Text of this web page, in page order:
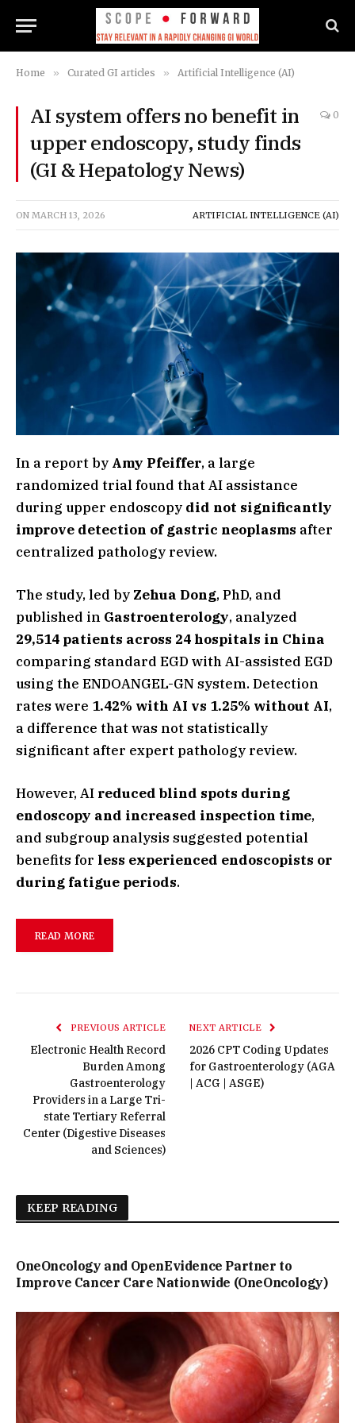
Home » Curated GI articles » Artificial Intelligence (AI)
AI system offers no benefit in
upper endoscopy, study finds
(GI & Hepatology News)
0
ON MARCH 13, 2026 ARTIFICIAL INTELLIGENCE (AI)
In a report by Amy Pfeiffer, a large
randomized trial found that AI assistance
during upper endoscopy did not significantly
improve detection of gastric neoplasms after
centralized pathology review.
The study, led by Zehua Dong, PhD, and
published in Gastroenterology, analyzed
29,514 patients across 24 hospitals in China
comparing standard EGD with AI-assisted EGD
using the ENDOANGEL-GN system. Detection
rates were 1.42% with AI vs 1.25% without AI,
a difference that was not statistically
significant after expert pathology review.
However, AI reduced blind spots during
endoscopy and increased inspection time,
and subgroup analysis suggested potential
benefits for less experienced endoscopists or
during fatigue periods.
READ MORE
PREVIOUS ARTICLE
Electronic Health Record
Burden Among
Gastroenterology
Providers in a Large Tri-
state Tertiary Referral
Center (Digestive Diseases
and Sciences)
NEXT ARTICLE
2026 CPT Coding Updates
for Gastroenterology (AGA
| ACG | ASGE)
KEEP READING
OneOncology and OpenEvidence Partner to
Improve Cancer Care Nationwide (OneOncology)